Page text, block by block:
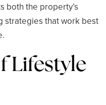
both the property’s
strategies that work best
Lifestyle